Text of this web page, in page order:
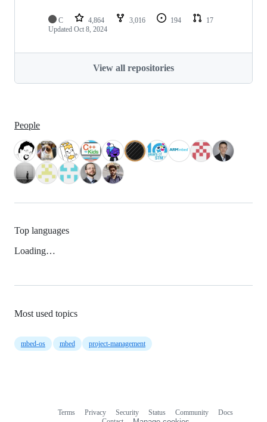
C 4,864 3,016 194
17
Updated Oct 8, 2024
View all repositories
People
Top languages
Loading…
Most used topics
mbed-os mbed project-management
Terms Privacy Security Status Community
Docs